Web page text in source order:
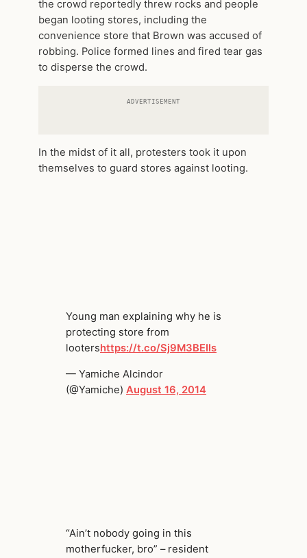
the crowd reportedly threw rocks and people
began looting stores, including the
convenience store that Brown was accused of
robbing. Police formed lines and fired tear gas
to disperse the crowd.
ADVERTISEMENT
In the midst of it all, protesters took it upon
themselves to guard stores against looting.
Young man explaining why he is
protecting store from
lootershttps://t.co/Sj9M3BEIls
— Yamiche Alcindor
(@Yamiche) August 16, 2014
“Ain’t nobody going in this
motherfucker, bro” – resident